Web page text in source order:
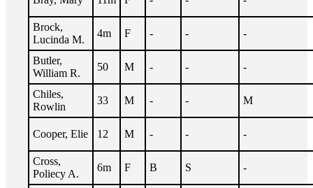
Brock,
Lucinda M.
4m F - - -
Butler,
William R.
50 M - - -
Chiles,
Rowlin
33 M - - M
Cooper, Elie 12 M - - -
Cross,
Poliecy A.
6m F B S -